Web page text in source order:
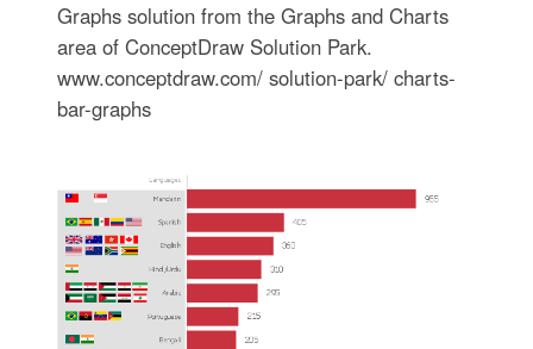
Graphs solution from the Graphs and Charts
area of ConceptDraw Solution Park.
www.conceptdraw.com/ solution-park/ charts-
bar-graphs